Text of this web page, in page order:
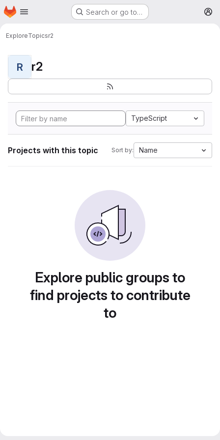
Skip to main content
Homepage Search or go to…
ExploreTopicsr2
R r2
TypeScript
Projects with this topic Sort by: Name
Explore public groups to
find projects to contribute
to